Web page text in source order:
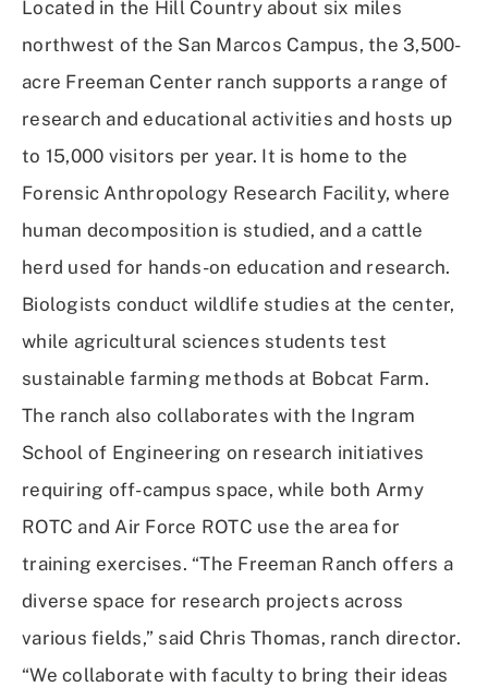
Located in the Hill Country about six miles
northwest of the San Marcos Campus, the 3,500-
acre Freeman Center ranch supports a range of
research and educational activities and hosts up
to 15,000 visitors per year. It is home to the
Forensic Anthropology Research Facility, where
human decomposition is studied, and a cattle
herd used for hands-on education and research.
Biologists conduct wildlife studies at the center,
while agricultural sciences students test
sustainable farming methods at Bobcat Farm.
The ranch also collaborates with the Ingram
School of Engineering on research initiatives
requiring off-campus space, while both Army
ROTC and Air Force ROTC use the area for
training exercises. “The Freeman Ranch offers a
diverse space for research projects across
various fields,” said Chris Thomas, ranch director.
“We collaborate with faculty to bring their ideas